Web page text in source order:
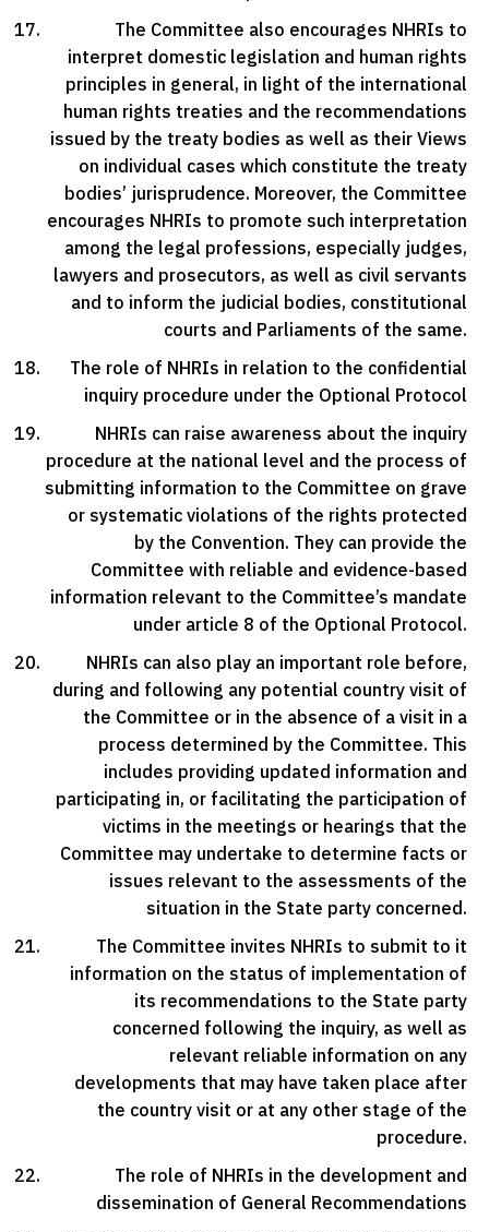
The Committee also encourages NHRIs to
interpret domestic legislation and human rights
principles in general, in light of the international
human rights treaties and the recommendations
issued by the treaty bodies as well as their Views
on individual cases which constitute the treaty
bodies’ jurisprudence. Moreover, the Committee
encourages NHRIs to promote such interpretation
among the legal professions, especially judges,
lawyers and prosecutors, as well as civil servants
and to inform the judicial bodies, constitutional
courts and Parliaments of the same.
The role of NHRIs in relation to the confidential
inquiry procedure under the Optional Protocol
NHRIs can raise awareness about the inquiry
procedure at the national level and the process of
submitting information to the Committee on grave
or systematic violations of the rights protected
by the Convention. They can provide the
Committee with reliable and evidence-based
information relevant to the Committee’s mandate
under article 8 of the Optional Protocol.
NHRIs can also play an important role before,
during and following any potential country visit of
the Committee or in the absence of a visit in a
process determined by the Committee. This
includes providing updated information and
participating in, or facilitating the participation of
victims in the meetings or hearings that the
Committee may undertake to determine facts or
issues relevant to the assessments of the
situation in the State party concerned.
The Committee invites NHRIs to submit to it
information on the status of implementation of
its recommendations to the State party
concerned following the inquiry, as well as
relevant reliable information on any
developments that may have taken place after
the country visit or at any other stage of the
procedure.
The role of NHRIs in the development and
dissemination of General Recommendations